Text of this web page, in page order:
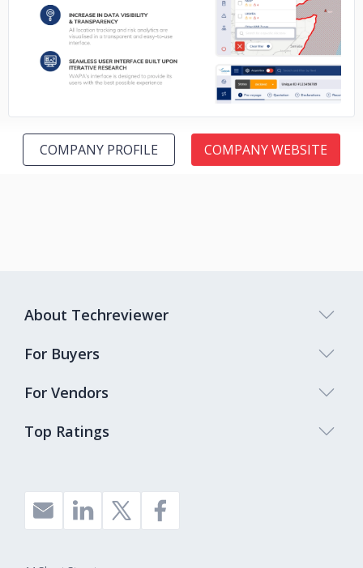
No image
COMPANY PROFILE COMPANY WEBSITE
Top Ratings
About Techreviewer
For Buyers
For Vendors